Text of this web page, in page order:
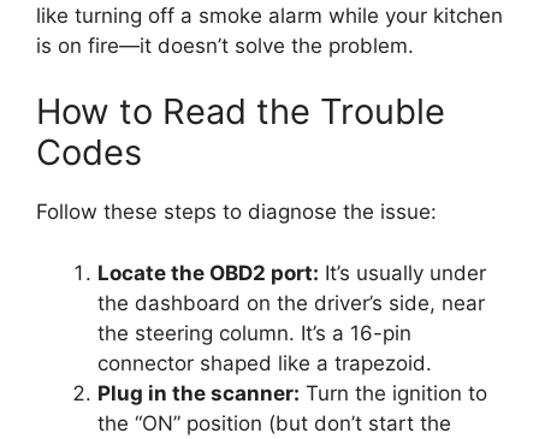
like turning off a smoke alarm while your kitchen
is on fire—it doesn’t solve the problem.
How to Read the Trouble
Codes
Follow these steps to diagnose the issue:
Locate the OBD2 port: It’s usually under
the dashboard on the driver’s side, near
the steering column. It’s a 16-pin
connector shaped like a trapezoid.
Plug in the scanner: Turn the ignition to
the “ON” position (but don’t start the